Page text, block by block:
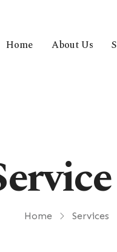
Home About Us
Home Services